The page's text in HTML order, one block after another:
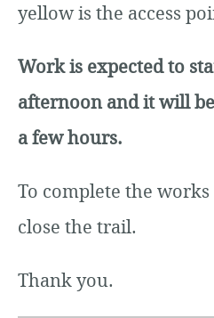
yellow is the access
Work is expected to
afternoon and it will
a few hours.
To complete the
close the trail.
Thank you.